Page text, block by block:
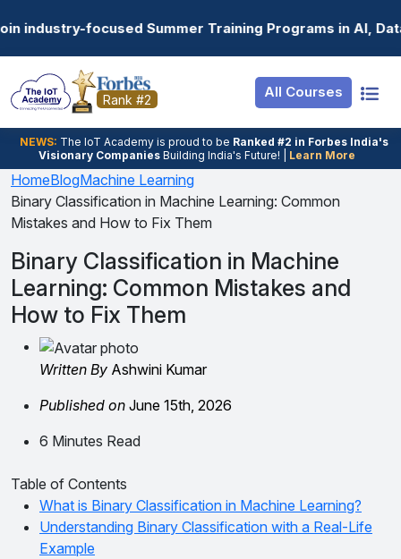
Training Programs in AI, Data Science, Gen AI,
Rank #2 All Courses
NEWS: The loT Academy is proud to be Ranked #2 in Forbes India's
Visionary Companies Building India's Future! | Learn More
Resources
Job Portal
Hire From Us
Salary Predictor
Discussion Forum
Ticket To
Internship
Basic
Premium
Student Login
Employer Login
HomeBlogMachine Learning
Binary Classification in Machine Learning: Common
Mistakes and How to Fix Them
Binary Classification in Machine
Learning: Common Mistakes and
How to Fix Them
Written By Ashwini Kumar
Published on June 15th, 2026
6 Minutes Read
Table of Contents
What is Binary Classification in Machine Learning?
Understanding Binary Classification with a Real-Life
Example